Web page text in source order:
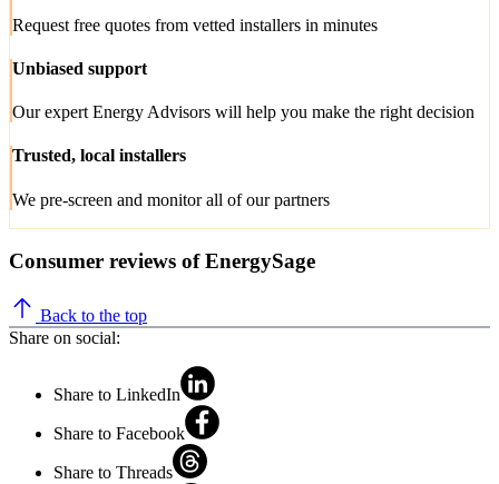
Request free quotes from vetted installers in minutes
Unbiased support
Our expert Energy Advisors will help you make the right decision
Trusted, local installers
We pre-screen and monitor all of our partners
Consumer reviews of EnergySage
Back to the top
Share on social:
Share to LinkedIn
Share to Facebook
Share to Threads